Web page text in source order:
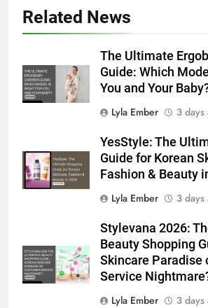
Related News
The Ultimate
Guide: Which
You and Your
Lyla Ember
3 days
YesStyle: The
Guide for Korean
Fashion & Beauty
Lyla Ember
3 days
Stylevana 2026:
Beauty Shopping
Skincare Paradise
Service
Lyla Ember
3 days